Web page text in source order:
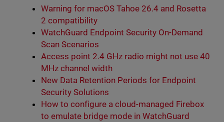
Warning for macOS Tahoe 26.4 and Rosetta
2 compatibility
WatchGuard Endpoint Security On-Demand
Scan Scenarios
Access point 2.4 GHz radio might not use 40
MHz channel width
New Data Retention Periods for Endpoint
Security Solutions
How to configure a cloud-managed Firebox
to emulate bridge mode in WatchGuard